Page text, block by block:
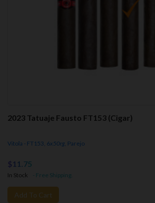
2023 Tatuaje Fausto FT153 (Cigar)
Vitola - FT153, 6x50rg, Parejo
$11.75
In Stock - Free Shipping.
Add To Cart